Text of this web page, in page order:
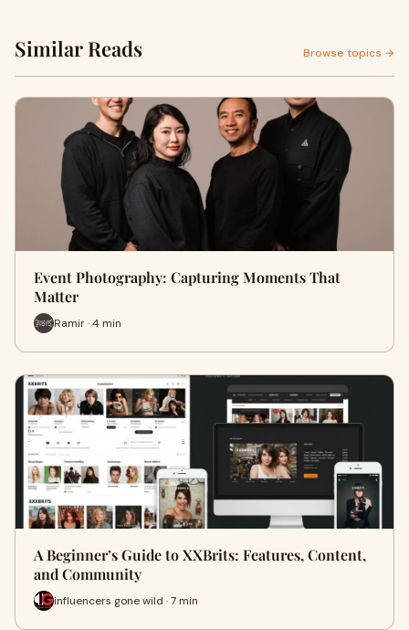
Similar Reads Browse topics →
Event Photography: Capturing Moments That
Matter
Ramir · 4 min
A Beginner’s Guide to XXBrits: Features, Content,
and Community
influencers gone wild · 7 min